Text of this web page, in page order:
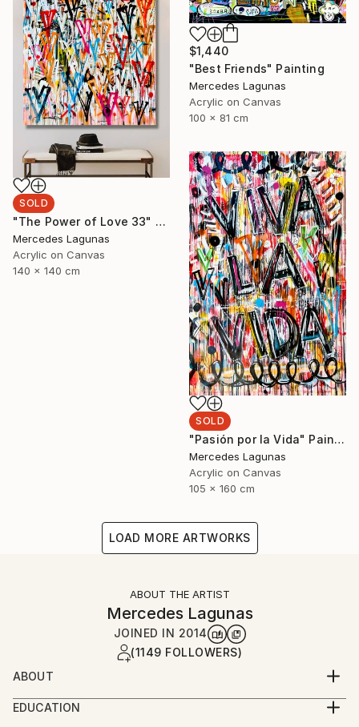
$1,440
"Best Friends" Painting
Mercedes Lagunas
Acrylic on Canvas
100 x 81 cm
SOLD
"The Power of Love 33" Painting
Mercedes Lagunas
Acrylic on Canvas
140 x 140 cm
SOLD
"Pasión por la Vida" Painting
Mercedes Lagunas
Acrylic on Canvas
105 x 160 cm
LOAD MORE ARTWORKS
ABOUT THE ARTIST
Mercedes Lagunas
JOINED IN 2014
(1149 FOLLOWERS)
ABOUT
Mercedes Lagunas is a contemporary artist. She
works from her studio in Madrid, Spain.
EDUCATION